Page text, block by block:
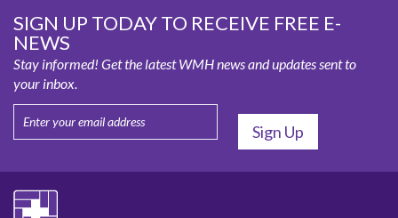
SIGN UP TODAY TO RECEIVE FREE E-
NEWS
Stay informed! Get the latest WMH news and updates sent to
your inbox.